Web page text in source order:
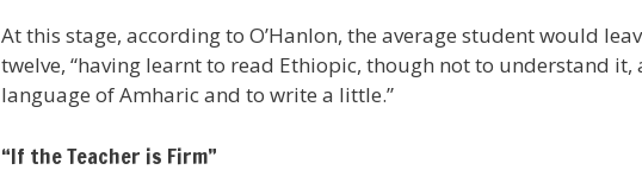
At this stage, according to O’Hanlon, the average student would
twelve, “having learnt to read Ethiopic, though not to understand it,
language of Amharic and to write a little.”
“If the Teacher is Firm”